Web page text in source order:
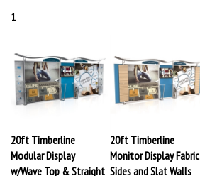
1
20ft Timberline
Modular Display
w/Wave Top & Straight
20ft Timberline
Monitor Display Fabric
Sides and Slat Walls